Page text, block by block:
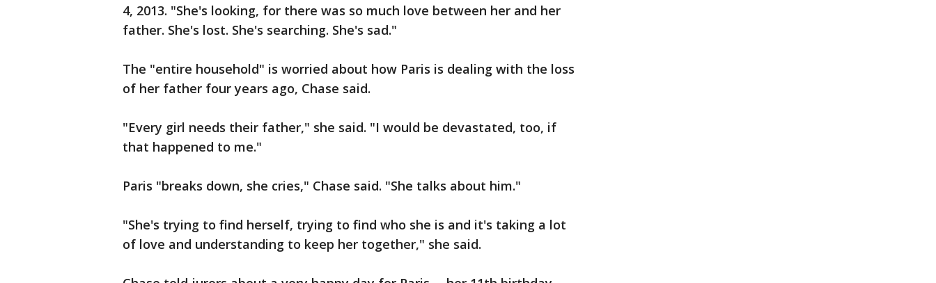
4, 2013. "She's looking, for there was so much love between her and her
father. She's lost. She's searching. She's sad."
The "entire household" is worried about how Paris is dealing with the loss
of her father four years ago, Chase said.
"Every girl needs their father," she said. "I would be devastated, too, if
that happened to me."
Paris "breaks down, she cries," Chase said. "She talks about him."
"She's trying to find herself, trying to find who she is and it's taking a lot
of love and understanding to keep her together," she said.